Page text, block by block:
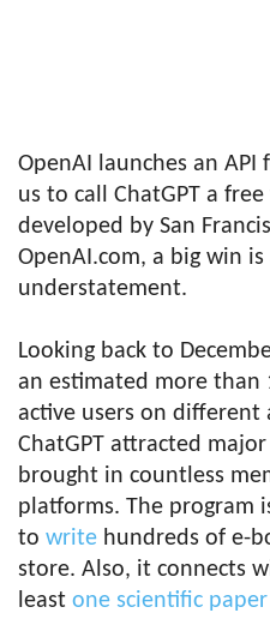
OpenAI launches an API
us to call ChatGPT a
developed by San
OpenAI.com, a big win is
understatement.
Looking back to
an estimated more
active users on different
ChatGPT attracted
brought in countless
platforms. The program
to write hundreds of e-
store. Also, it connects
least one scientific paper